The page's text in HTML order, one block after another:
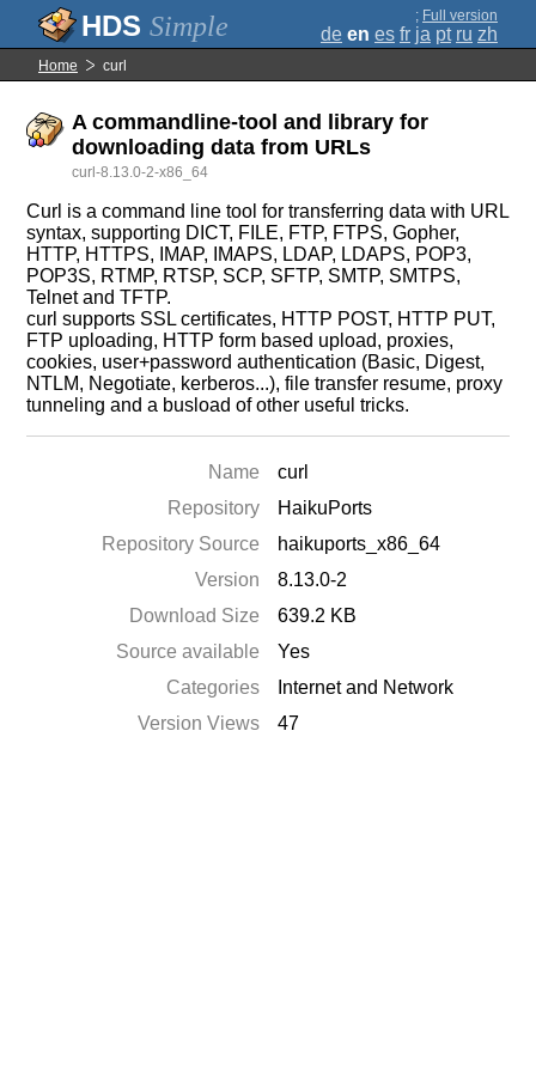
Simple ; Full version
de en es fr ja pt ru zh
Home curl
A commandline-tool and library for
downloading data from URLs
curl-8.13.0-2-x86_64
Curl is a command line tool for transferring data with URL
syntax, supporting DICT, FILE, FTP, FTPS, Gopher,
HTTP, HTTPS, IMAP, IMAPS, LDAP, LDAPS, POP3,
POP3S, RTMP, RTSP, SCP, SFTP, SMTP, SMTPS,
Telnet and TFTP.
curl supports SSL certificates, HTTP POST, HTTP PUT,
FTP uploading, HTTP form based upload, proxies,
cookies, user+password authentication (Basic, Digest,
NTLM, Negotiate, kerberos...), file transfer resume, proxy
tunneling and a busload of other useful tricks.
Name
curl
Repository
HaikuPorts
Repository Source
haikuports_x86_64
Version
8.13.0-2
Download Size
639.2 KB
Source available
Yes
Categories
Internet and Network
Version Views
47